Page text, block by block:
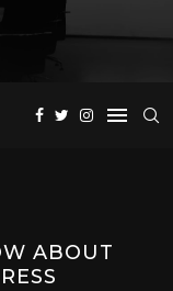
ABOUT